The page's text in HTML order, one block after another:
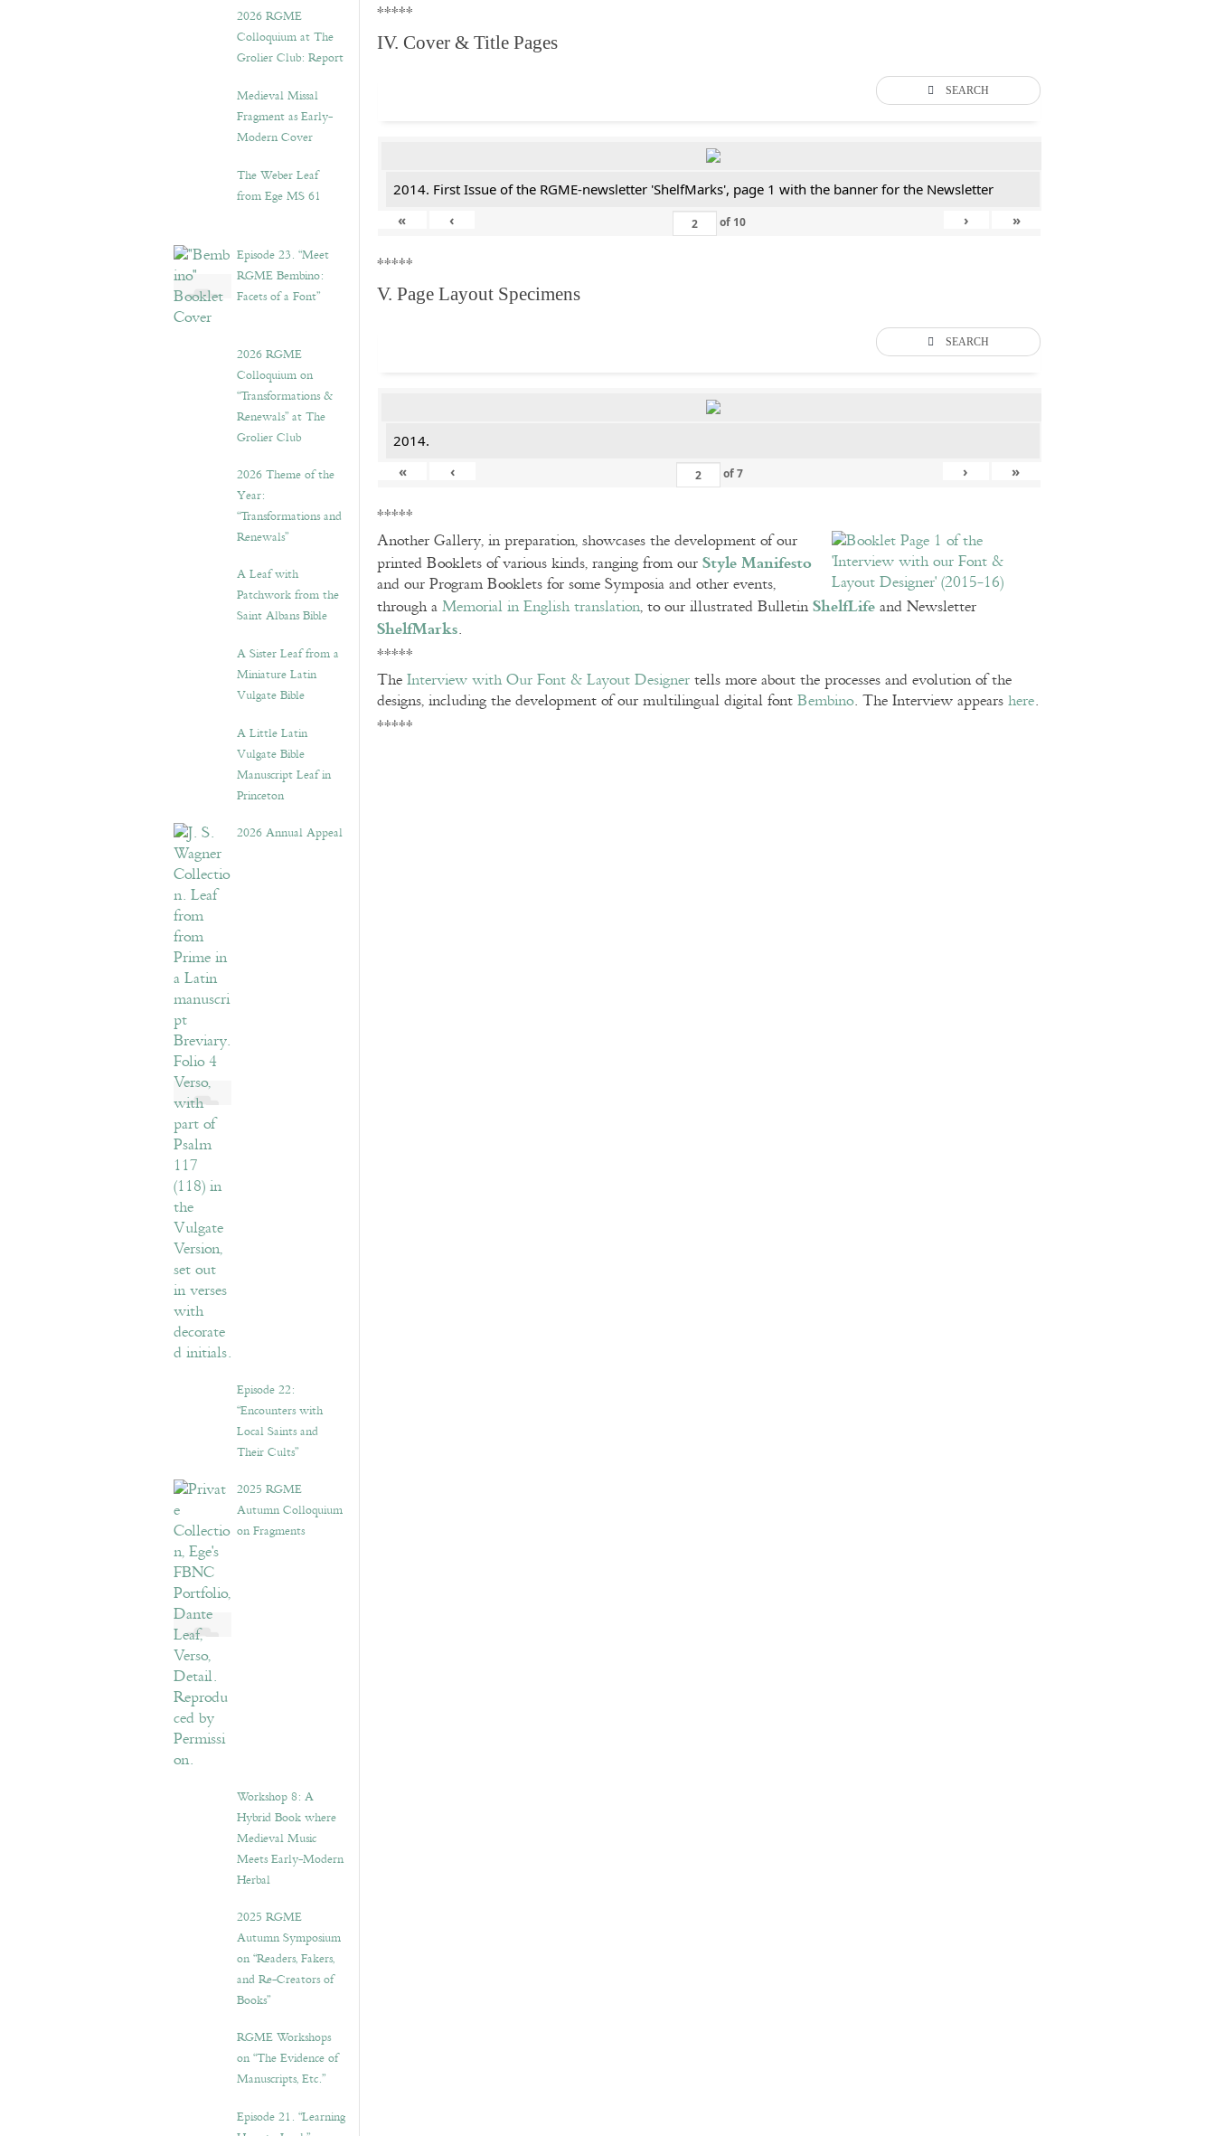
2026 RGME
Colloquium at The
Grolier Club: Report
Medieval Missal
Fragment as Early-
Modern Cover
The Weber Leaf
from Ege MS 61
Episode 23. “Meet
RGME Bembino:
Facets of a Font”
2026 RGME
Colloquium on
“Transformations &
Renewals” at The
Grolier Club
2026 Theme of the
Year:
“Transformations and
Renewals”
A Leaf with
Patchwork from the
Saint Albans Bible
A Sister Leaf from a
Miniature Latin
Vulgate Bible
A Little Latin
Vulgate Bible
Manuscript Leaf in
Princeton
2026 Annual Appeal
Episode 22:
“Encounters with
Local Saints and
Their Cults”
2025 RGME
Autumn Colloquium
on Fragments
Workshop 8: A
Hybrid Book where
Medieval Music
Meets Early-Modern
Herbal
2025 RGME
Autumn Symposium
on “Readers, Fakers,
and Re-Creators of
Books”
RGME Workshops
on “The Evidence of
Manuscripts, Etc.”
Episode 21. “Learning
*****
IV. Cover & Title Pages
SEARCH
2014. First Issue of the RGME-newsletter 'ShelfMarks', page 1 with the banner for the Newsletter
«
‹ of 10 › »
*****
V. Page Layout Specimens
SEARCH
2014.
«
‹ of7 › »
*****
Another Gallery, in preparation, showcases the development of our
printed Booklets of various kinds, ranging from ourStyle Manifesto
and our Program Booklets for some Symposia and other events,
through aMemorial in English translation, to our illustrated BulletinShelfLifeand Newsletter
ShelfMarks.
*****
TheInterview with Our Font & Layout Designertells more about the processes and evolution of the
designs, including the development of our multilingual digital fontBembino. The Interview appearshere.
*****